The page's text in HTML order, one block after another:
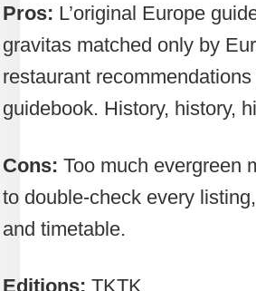
Pros: L’original Europe
gravitas matched only by
restaurant
guidebook. History, history,
Cons: Too much evergreen
to double-check every
and timetable.
Editions: TKTK